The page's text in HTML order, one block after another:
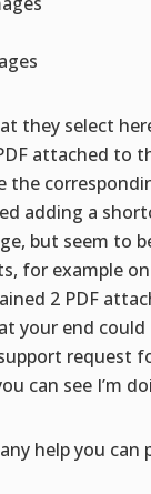
they select
attached to
the
adding a
but seem to
for example
2 PDF
your end could
request
can see I’m
help you can